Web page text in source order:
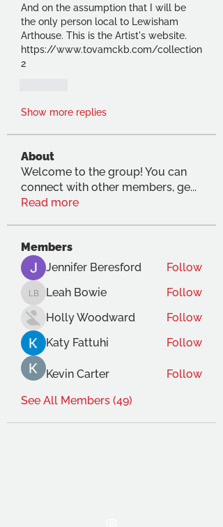
And on the assumption that I will be
the only person local to Lewisham
Arthouse. This is the Artist's website.
https://www.tovamckb.com/collection
2
Show more replies
About
Welcome to the group! You can
connect with other members, ge...
Read more
Members
Jennifer Beresford
Follow
Leah Bowie
Leah Bowie
Follow
Holly Woodward
Follow
Katy Fattuhi
Follow
Kevin Carter
Follow
See All Members (49)